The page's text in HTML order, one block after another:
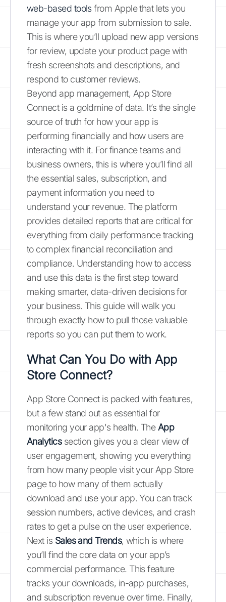
web-based toolsfrom Apple that lets you
manage your app from submission to sale.
This is where you’ll upload new app versions
for review, update your product page with
fresh screenshots and descriptions, and
respond to customer reviews.
Beyond app management, App Store
Connect is a goldmine of data. It’s the single
source of truth for how your app is
performing financially and how users are
interacting with it. For finance teams and
business owners, this is where you’ll find all
the essential sales, subscription, and
payment information you need to
understand your revenue. The platform
provides detailed reports that are critical for
everything from daily performance tracking
to complex financial reconciliation and
compliance. Understanding how to access
and use this data is the first step toward
making smarter, data-driven decisions for
your business. This guide will walk you
through exactly how to pull those valuable
reports so you can put them to work.
What Can You Do with App
Store Connect?
App Store Connect is packed with features,
but a few stand out as essential for
monitoring your app's health. TheApp
Analyticssection gives you a clear view of
user engagement, showing you everything
from how many people visit your App Store
page to how many of them actually
download and use your app. You can track
session numbers, active devices, and crash
rates to get a pulse on the user experience.
Next is Sales and Trends, which is where
you’ll find the core data on your app’s
commercial performance. This feature
tracks your downloads, in-app purchases,
and subscription revenue over time. Finally,